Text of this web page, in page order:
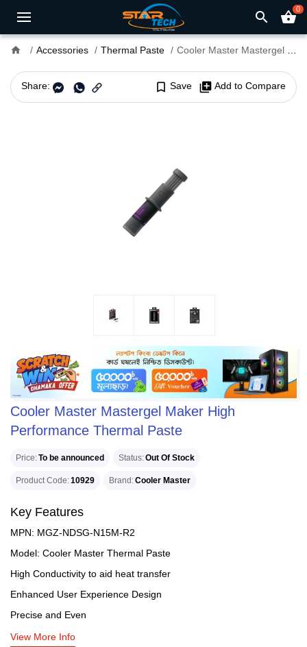
search shopping_basket0
home Accessories Thermal Paste Cooler Master Mastergel Maker High Performance Thermal Paste
Share: bookmark_border Save library_add Add to Compare
Cooler Master Mastergel Maker High
Performance Thermal Paste
Price To be announced Status Out Of Stock
Product Code 10929 Brand Cooler Master
Key Features
MPN: MGZ-NDSG-N15M-R2
Model: Cooler Master Thermal Paste
High Conductivity to aid heat transfer
Enhanced User Experience Design
Precise and Even
View More Info